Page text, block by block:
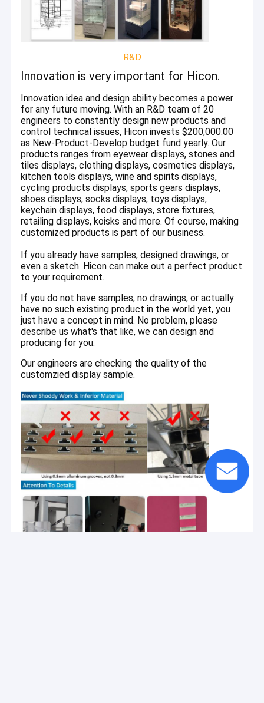
Retail Store Fixtures
Metal Display Racks
Wooden Display Racks
Acrylic Display Case
Flooring Display Stands
Counter Display Racks
Retail Gondola Shelving
Slatwall Display Stands
Spinner Display Rack
Store Shelving
Cardboard Display
R&D
Innovation is very important for Hicon.
Innovation idea and design ability becomes a power
for any future moving. With an R&D team of 20
engineers to constantly design new products and
control technical issues, Hicon invests $200,000.00
as New-Product-Develop budget fund yearly. Our
products ranges from eyewear displays, stones and
tiles displays, clothing displays, cosmetics displays,
kitchen tools displays, wine and spirits displays,
cycling products displays, sports gears displays,
shoes displays, socks displays, toys displays,
keychain displays, food displays, store fixtures,
retailing displays, koisks and more. Of course, making
customized products is part of our business.
If you already have samples, designed drawings, or
even a sketch. Hicon can make out a perfect product
to your requirement.
If you do not have samples, no drawings, or actually
have no such existing product in the world yet, you
just have a concept in mind. No problem, please
describe us what's that like, we can design and
producing for you.
Our engineers are checking the quality of the
customzied display sample.